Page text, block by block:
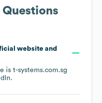
website and
is t-systems.com.sg
.